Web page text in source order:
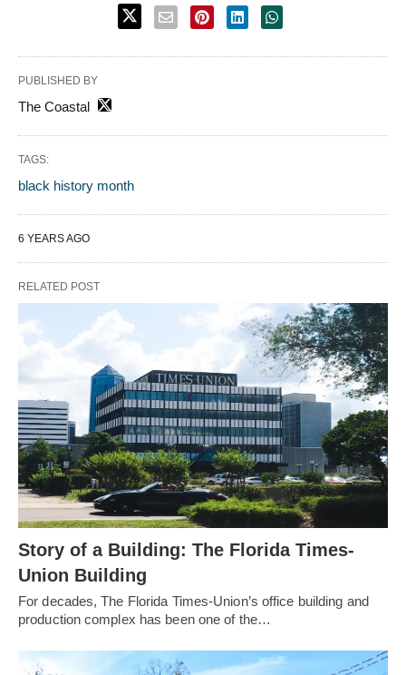
PUBLISHED BY
The Coastal
TAGS:
black history month
6 YEARS AGO
RELATED POST
Story of a Building: The Florida Times-
Union Building
For decades, The Florida Times-Union’s office building and
production complex has been one of the…